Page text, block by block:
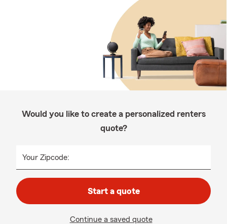
Would you like to create a personalized renters
quote?
Your Zipcode:
Start a quote
Continue a saved quote